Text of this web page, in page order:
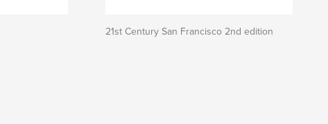
21st Century San Francisco 2nd edition